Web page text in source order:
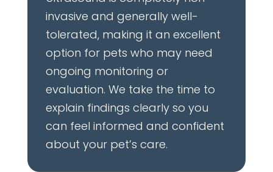
invasive and generally well-
tolerated, making it an excellent
option for pets who may need
ongoing monitoring or
evaluation. We take the time to
explain findings clearly so you
can feel informed and confident
about your pet’s care.